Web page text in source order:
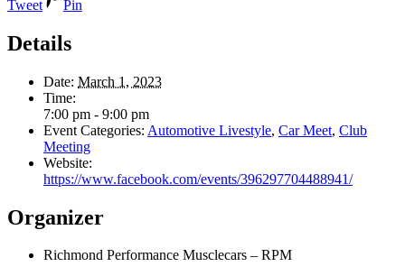
Tweet Pin
Details
Date: March 1, 2023
Time:
7:00 pm - 9:00 pm
Event Categories: Automotive Livestyle, Car Meet, Club
Meeting
Website:
https://www.facebook.com/events/396297704488941/
Organizer
Richmond Performance Musclecars – RPM